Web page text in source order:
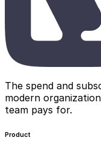
The spend and
modern
team pays for.
Product